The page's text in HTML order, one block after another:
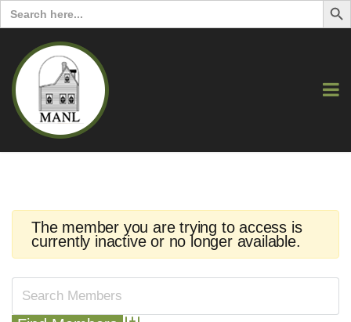
Search
for:
The member you are trying to access is
currently inactive or no longer available.